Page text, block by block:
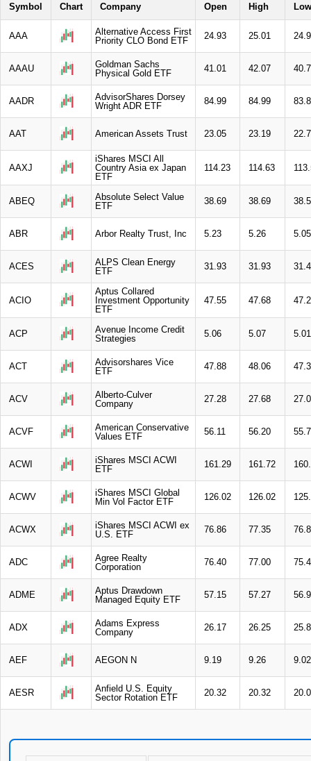
Symbol Chart Company Open High Low
AAA
Alternative Access First
Priority CLO Bond ETF
24.93 25.01
AAAU
Goldman Sachs
Physical Gold ETF
41.01 42.07
AADR
AdvisorShares Dorsey
Wright ADR ETF
84.99 84.99
AAT American Assets Trust 23.05 23.19
AAXJ
iShares MSCI All
Country Asia ex Japan
ETF
114.23 114.63
ABEQ
Absolute Select Value
ETF
38.69 38.69
ABR Arbor Realty Trust, Inc 5.23 5.26 5.05
ACES
ALPS Clean Energy
ETF
31.93 31.93
ACIO
Aptus Collared
Investment Opportunity
ETF
47.55 47.68
ACP
Avenue Income Credit
Strategies
5.06 5.07 5.01
ACT
Advisorshares Vice
ETF
47.88 48.06
ACV
Alberto-Culver
Company
27.28 27.68
ACVF
American Conservative
Values ETF
56.11 56.20
ACWI
iShares MSCI ACWI
ETF
161.29 161.72
ACWV
iShares MSCI Global
Min Vol Factor ETF
126.02 126.02
ACWX
iShares MSCI ACWI ex
U.S. ETF
76.86 77.35
ADC
Agree Realty
Corporation
76.40 77.00
ADME
Aptus Drawdown
Managed Equity ETF
57.15 57.27
ADX
Adams Express
Company
26.17 26.25
AEF AEGON N 9.19 9.26 9.02
AESR
Anfield U.S. Equity
Sector Rotation ETF
20.32 20.32